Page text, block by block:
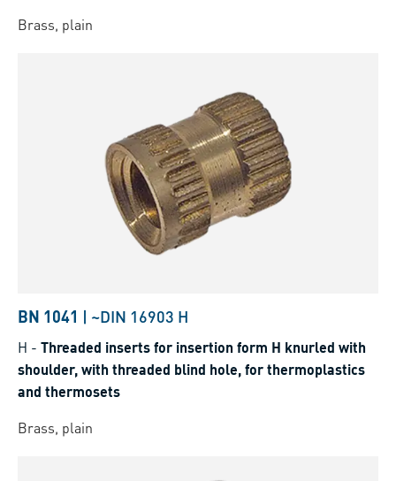
Brass, plain
BN 1041 | ~DIN 16903 H
H - Threaded inserts for insertion form H knurled with
shoulder, with threaded blind hole, for thermoplastics
and thermosets
Brass, plain